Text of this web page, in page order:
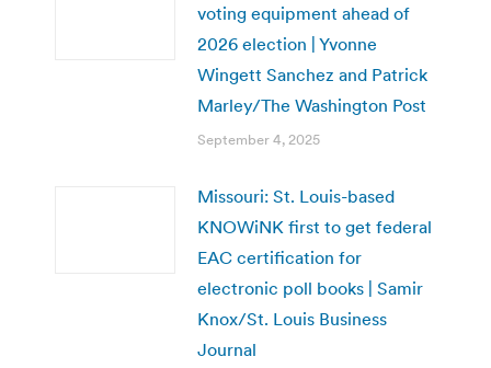
voting equipment ahead of
2026 election | Yvonne
Wingett Sanchez and Patrick
Marley/The Washington Post
September 4, 2025
Missouri: St. Louis-based
KNOWiNK first to get federal
EAC certification for
electronic poll books | Samir
Knox/St. Louis Business
Journal